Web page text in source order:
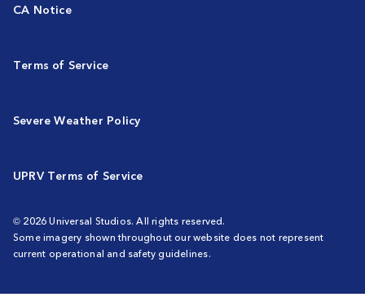
CA Notice
Terms of Service
Severe Weather Policy
UPRV Terms of Service
© 2026 Universal Studios. All rights reserved.
Some imagery shown throughout our website does not represent
current operational and safety guidelines.